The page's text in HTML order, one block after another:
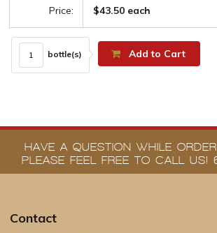
Price: $43.50 each
bottle(s) Add to Cart
HAVE A QUESTION WHILE
PLEASE FEEL FREE TO CALL US!
Contact